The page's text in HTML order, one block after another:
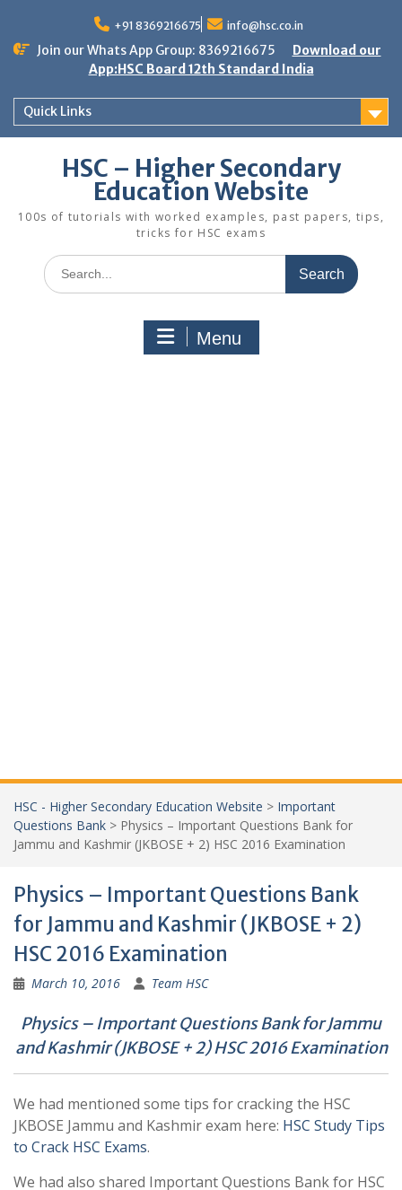
content
+91 8369216675 info@hsc.co.in
Join our Whats App Group: 8369216675
Download our
App:HSC Board 12th Standard India
Quick Links
HSC – Higher Secondary
Education Website
100s of tutorials with worked examples, past papers, tips,
tricks for HSC exams
Search
for:
Menu
HSC - Higher Secondary Education Website > Important
Questions Bank > Physics – Important Questions Bank for
Jammu and Kashmir (JKBOSE + 2) HSC 2016 Examination
Physics – Important Questions Bank
for Jammu and Kashmir (JKBOSE + 2)
HSC 2016 Examination
March 10, 2016 Team HSC
Physics – Important Questions Bank for Jammu
and Kashmir (JKBOSE + 2) HSC 2016 Examination
We had mentioned some tips for cracking the HSC
JKBOSE Jammu and Kashmir exam here: HSC Study Tips
to Crack HSC Exams.
We had also shared Important Questions Bank for HSC